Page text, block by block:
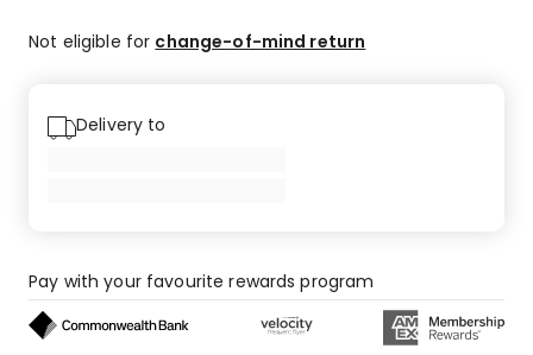
reviews,
reviews,
Not eligible for change-of-mind return
Delivery to
Pay with your favourite rewards program